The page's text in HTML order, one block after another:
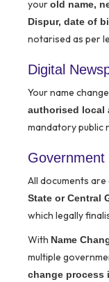
yourold name,
Dispur, date of
notarised as per
Digital
Your name
authorised local
mandatory public
All documents
State or Central
which legally
With Name
multiple
change process